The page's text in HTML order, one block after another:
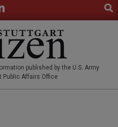
published by the U.S. Army
Public Affairs Office